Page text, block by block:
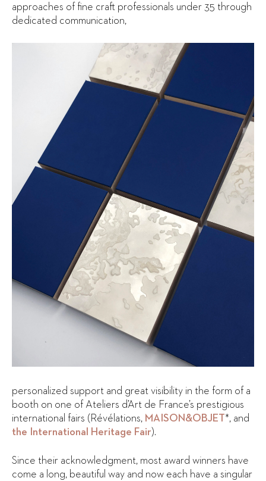
approaches of fine craft professionals under 35 through
dedicated communication,
personalized support and great visibility in the form of a
booth on one of Ateliers d’Art de France’s prestigious
international fairs (Révélations, MAISON&OBJET*, and
the International Heritage Fair).
Since their acknowledgment, most award winners have
come a long, beautiful way and now each have a singular